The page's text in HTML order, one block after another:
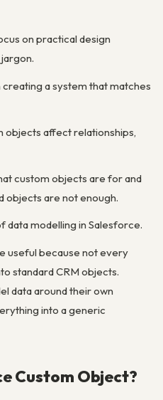
on practical design
creating a system that matches
objects affect relationships,
custom objects are for and
objects are not enough.
data modelling in Salesforce.
useful because not every
standard CRM objects.
data around their own
into a generic
Custom Object?